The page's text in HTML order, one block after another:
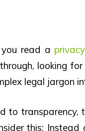
read a
looking
legal jargon
to
this: